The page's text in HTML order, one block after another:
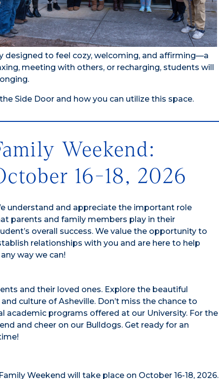
designed to feel cozy, welcoming, and affirming—a
meeting with others, or recharging, students will
Side Door and how you can utilize this space.
Weekend:
16-18, 2026
understand and appreciate the important role
parents and family members play in their
overall success. We value the opportunity to
relationships with you and are here to help
any way we can!
and their loved ones. Explore the beautiful
culture of Asheville. Don’t miss the chance to
programs offered at our University. For the
and cheer on our Bulldogs. Get ready for an
Weekend will take place on October 16-18, 2026.